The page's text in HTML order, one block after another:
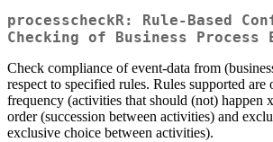
processcheckR: Rule-Based
Checking of Business Process
Check compliance of event-data from
respect to specified rules. Rules supported are
frequency (activities that should (not) happen
order (succession between activities) and
exclusive choice between activities).